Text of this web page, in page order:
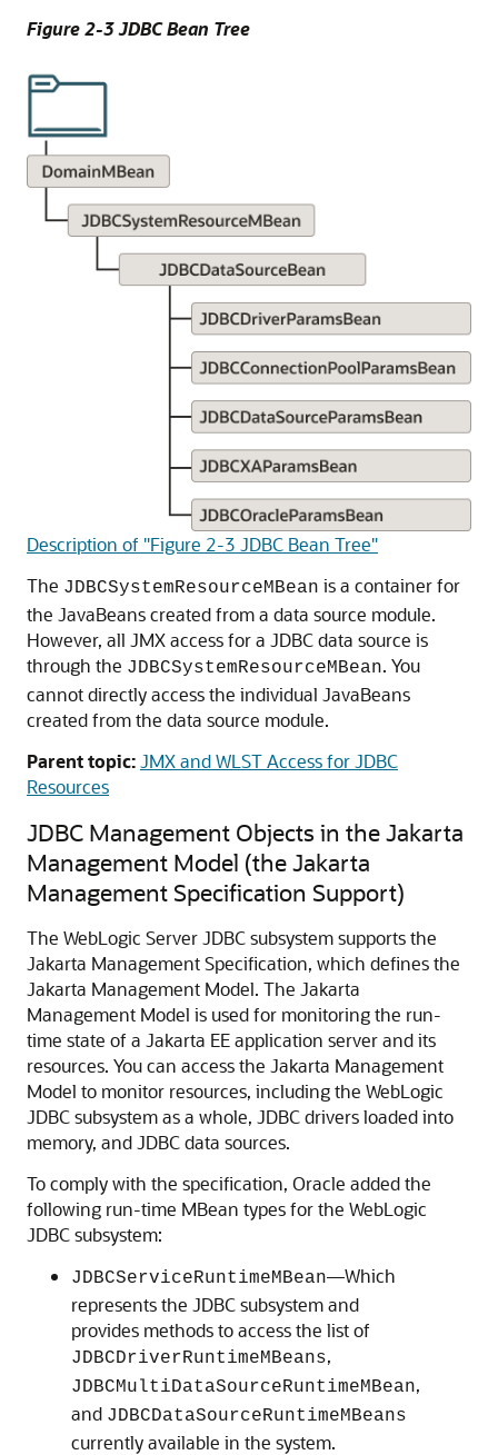
Figure 2-3 JDBC Bean Tree
Description of "Figure 2-3 JDBC Bean Tree"
The JDBCSystemResourceMBean is a container for
the JavaBeans created from a data source module.
However, all JMX access for a JDBC data source is
through the JDBCSystemResourceMBean. You
cannot directly access the individual JavaBeans
created from the data source module.
Parent topic:JMX and WLST Access for JDBC
Resources
JDBC Management Objects in the Jakarta
Management Model (the Jakarta
Management Specification Support)
The WebLogic Server JDBC subsystem supports the
Jakarta Management Specification, which defines the
Jakarta Management Model. The Jakarta
Management Model is used for monitoring the run-
time state of a Jakarta EE application server and its
resources. You can access the Jakarta Management
Model to monitor resources, including the WebLogic
JDBC subsystem as a whole, JDBC drivers loaded into
memory, and JDBC data sources.
To comply with the specification, Oracle added the
following run-time MBean types for the WebLogic
JDBC subsystem:
JDBCServiceRuntimeMBean—Which
represents the JDBC subsystem and
provides methods to access the list of
JDBCDriverRuntimeMBeans,
JDBCMultiDataSourceRuntimeMBean,
and JDBCDataSourceRuntimeMBeans
currently available in the system.